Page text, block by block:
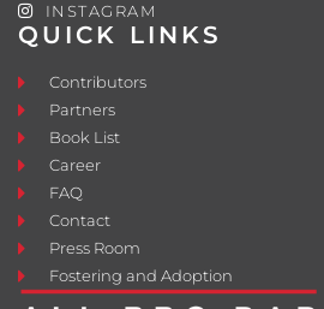
QUICK LINKS
Contributors
Partners
Book List
Career
FAQ
Contact
Press Room
Fostering and Adoption
INSTAGRAM